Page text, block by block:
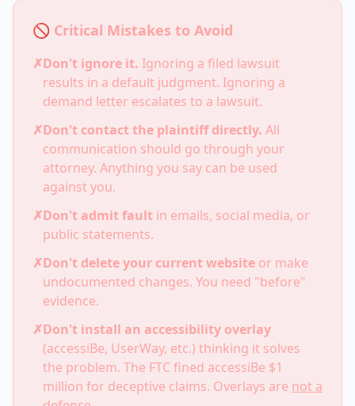
🚫 Critical Mistakes to Avoid
✗Don't ignore it. Ignoring a filed lawsuit
results in a default judgment. Ignoring a
demand letter escalates to a lawsuit.
✗Don't contact the plaintiff directly. All
communication should go through your
attorney. Anything you say can be used
against you.
✗Don't admit fault in emails, social media, or
public statements.
✗Don't delete your current website or make
undocumented changes. You need "before"
evidence.
✗Don't install an accessibility overlay
(accessiBe, UserWay, etc.) thinking it solves
the problem. The FTC fined accessiBe $1
million for deceptive claims. Overlays are not a